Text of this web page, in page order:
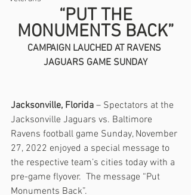
MONUMENTS BACK”
CAMPAIGN LAUCHED AT RAVENS
JAGUARS GAME SUNDAY
Jacksonville, Florida – Spectators at the
Jacksonville Jaguars vs. Baltimore
Ravens football game Sunday, November
27, 2022 enjoyed a special message to
the respective team’s cities today with a
pre-game flyover.  The message “Put
Monuments Back”.